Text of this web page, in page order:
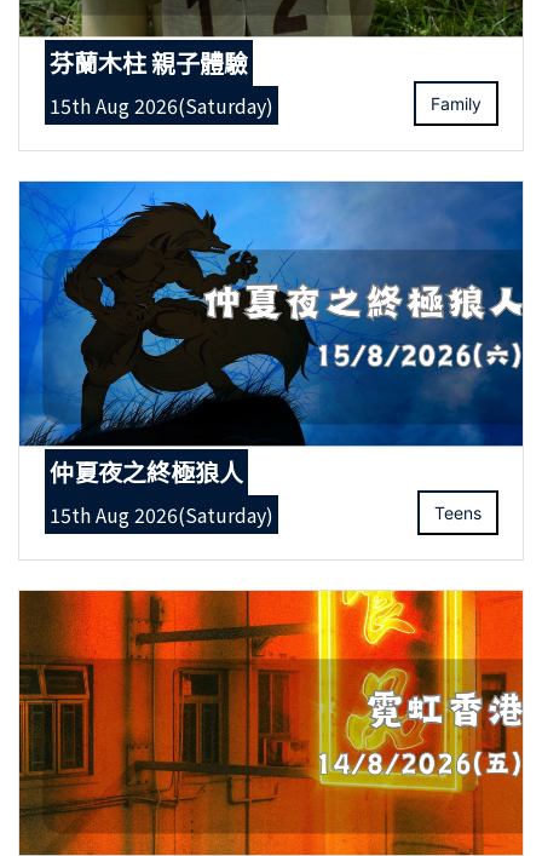
芬蘭木柱 親子體驗
15th Aug 2026(Saturday) Family
仲夏夜之終極狼人
15th Aug 2026(Saturday) Teens